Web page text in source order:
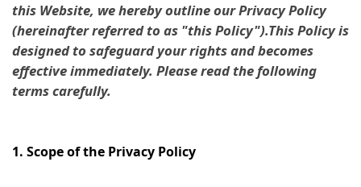
this Website, we hereby outline our Privacy Policy
(hereinafter referred to as "this Policy").This Policy is
designed to safeguard your rights and becomes
effective immediately. Please read the following
terms carefully.
1. Scope of the Privacy Policy